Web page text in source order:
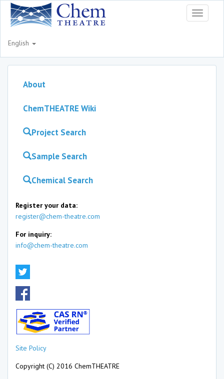
Toggle
English
About
ChemTHEATRE Wiki
Project Search
Sample Search
Chemical Search
Register your data:
register@chem-theatre.com
For inquiry:
info@chem-theatre.com
Site Policy
Copyright (C) 2016 ChemTHEATRE